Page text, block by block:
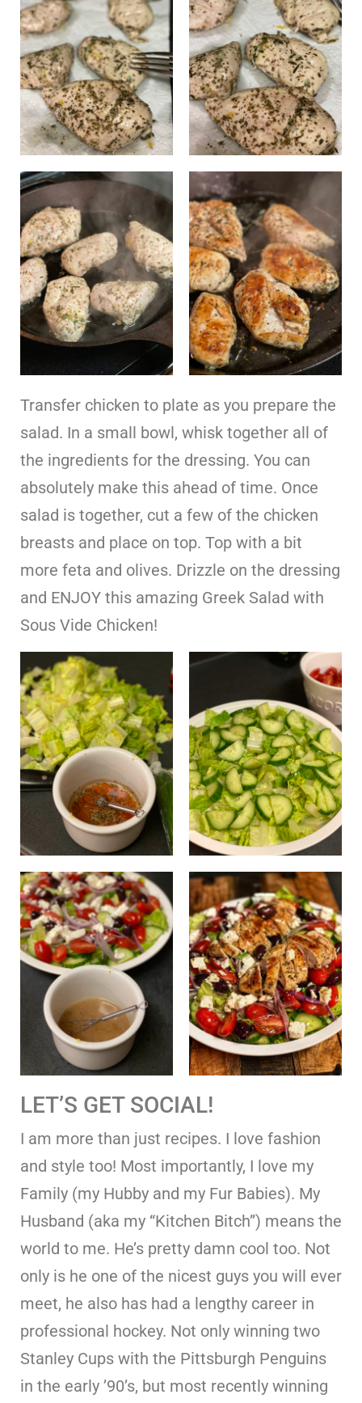
Transfer chicken to plate as you prepare the
salad. In a small bowl, whisk together all of
the ingredients for the dressing. You can
absolutely make this ahead of time. Once
salad is together, cut a few of the chicken
breasts and place on top. Top with a bit
more feta and olives. Drizzle on the dressing
and ENJOY this amazing Greek Salad with
Sous Vide Chicken!
LET’S GET SOCIAL!
I am more than just recipes. I love fashion
and style too! Most importantly, I love my
Family (my Hubby and my Fur Babies). My
Husband (aka my “Kitchen Bitch”) means the
world to me. He’s pretty damn cool too. Not
only is he one of the nicest guys you will ever
meet, he also has had a lengthy career in
professional hockey. Not only winning two
Stanley Cups with the Pittsburgh Penguins
in the early ’90’s, but most recently winning